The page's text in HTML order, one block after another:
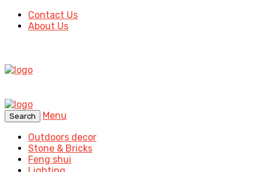
Contact Us
About Us
Search
Menu
Outdoors decor
Stone & Bricks
Feng shui